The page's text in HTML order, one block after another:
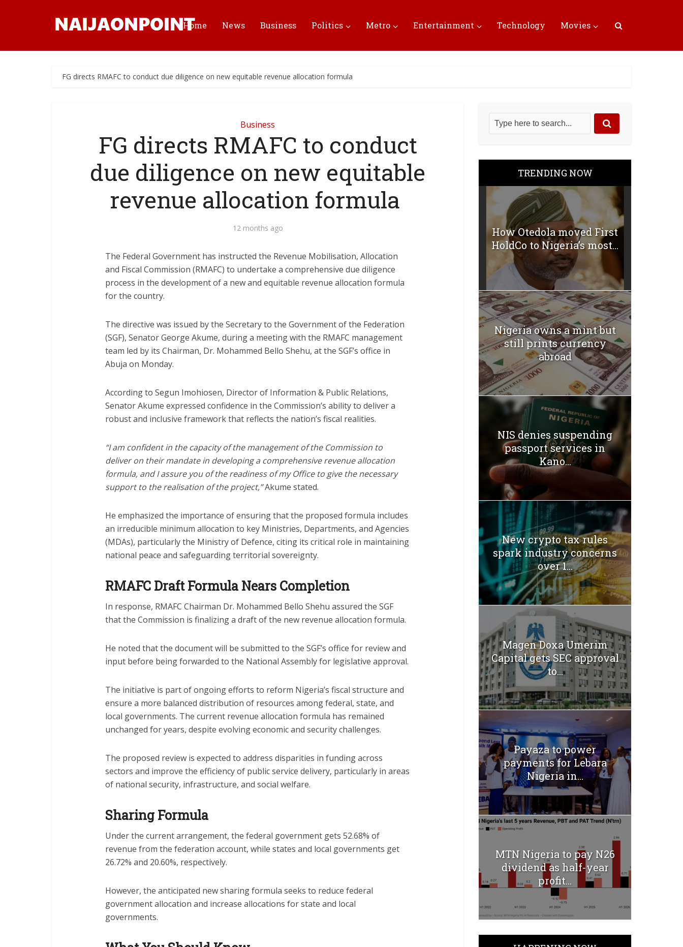
Home News Business Politics Metro Entertainment Technology Movies
FG directs RMAFC to conduct due diligence on new equitable revenue allocation formula
Business
FG directs RMAFC to conduct
due diligence on new equitable
revenue allocation formula
12 months ago
The Federal Government has instructed the Revenue Mobilisation, Allocation
and Fiscal Commission (RMAFC) to undertake a comprehensive due diligence
process in the development of a new and equitable revenue allocation formula
for the country.
The directive was issued by the Secretary to the Government of the Federation
(SGF), Senator George Akume, during a meeting with the RMAFC management
team led by its Chairman, Dr. Mohammed Bello Shehu, at the SGF’s office in
Abuja on Monday.
According to Segun Imohiosen, Director of Information & Public Relations,
Senator Akume expressed confidence in the Commission’s ability to deliver a
robust and inclusive framework that reflects the nation’s fiscal realities.
“I am confident in the capacity of the management of the Commission to
deliver on their mandate in developing a comprehensive revenue allocation
formula, and I assure you of the readiness of my Office to give the necessary
support to the realisation of the project,”Akume stated.
He emphasized the importance of ensuring that the proposed formula includes
an irreducible minimum allocation to key Ministries, Departments, and Agencies
(MDAs), particularly the Ministry of Defence, citing its critical role in maintaining
national peace and safeguarding territorial sovereignty.
RMAFC Draft Formula Nears Completion
In response, RMAFC Chairman Dr. Mohammed Bello Shehu assured the SGF
that the Commission is finalizing a draft of the new revenue allocation formula.
He noted that the document will be submitted to the SGF’s office for review and
input before being forwarded to the National Assembly for legislative approval.
The initiative is part of ongoing efforts to reform Nigeria’s fiscal structure and
ensure a more balanced distribution of resources among federal, state, and
local governments. The current revenue allocation formula has remained
unchanged for years, despite evolving economic and security challenges.
The proposed review is expected to address disparities in funding across
sectors and improve the efficiency of public service delivery, particularly in areas
of national security, infrastructure, and social welfare.
Sharing Formula
Under the current arrangement, the federal government gets 52.68% of
revenue from the federation account, while states and local governments get
26.72% and 20.60%, respectively.
However, the anticipated new sharing formula seeks to reduce federal
government allocation and increase allocations for state and local
governments.
TRENDING NOW
How Otedola moved First
HoldCo to Nigeria’s most...
Nigeria owns a mint but
still prints currency
abroad
NIS denies suspending
passport services in
Kano...
New crypto tax rules
spark industry concerns
over 1...
Magen Doxa Umerim
Capital gets SEC approval
to...
Payaza to power
payments for Lebara
Nigeria in...
MTN Nigeria to pay N26
dividend as half-year
profit...